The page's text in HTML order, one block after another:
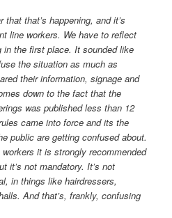
that that’s happening, and it’s
line workers. We have to reflect
in the first place. It sounded like
the situation as much as
their information, signage and
down to the fact that the
was published less than 12
came into force and its the
public are getting confused about.
it is strongly recommended
it’s not mandatory. It’s not
in things like hairdressers,
And that’s, frankly, confusing